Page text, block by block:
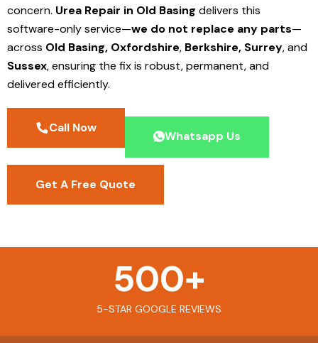
concern. Urea Repair in Old Basing delivers this
software-only service—we do not replace any parts—
across Old Basing, Oxfordshire, Berkshire, Surrey, and
Sussex, ensuring the fix is robust, permanent, and
delivered efficiently.
Call Now
Whatsapp Us
Get A Free Quote
5-STAR GOOGLE REVIEWS
500+